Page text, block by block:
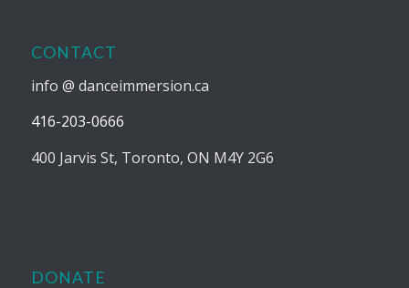
CONTACT
info @ danceimmersion.ca
416-203-0666
400 Jarvis St, Toronto, ON M4Y 2G6
DONATE